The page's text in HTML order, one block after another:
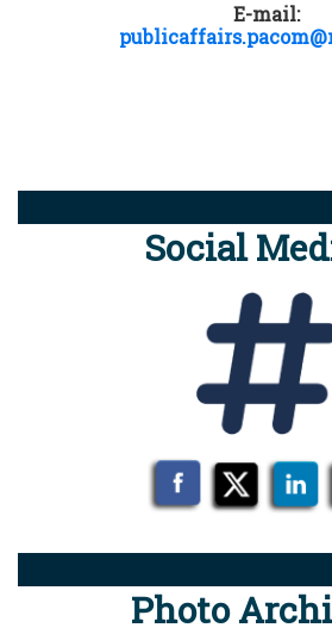
E-mail:
Social
Photo